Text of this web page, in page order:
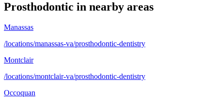
Prosthodontic in nearby areas
Manassas
/locations/manassas-va/prosthodontic-dentistry
Montclair
/locations/montclair-va/prosthodontic-dentistry
Occoquan